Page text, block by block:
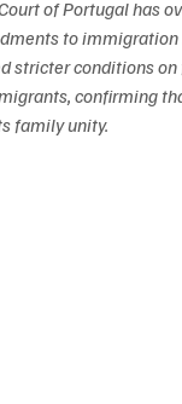
of Portugal has
to
stricter conditions
confirming
family unity.